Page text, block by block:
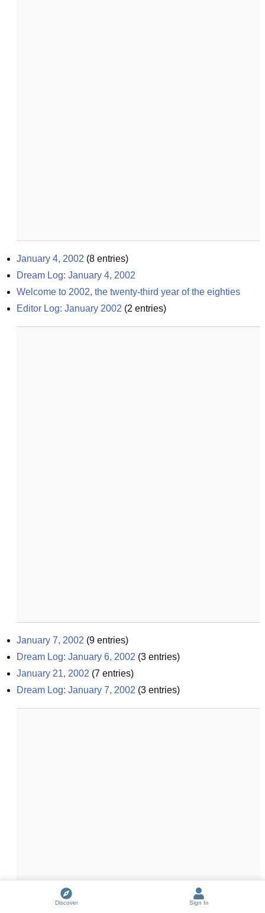
January 4, 2002 (8 entries)
Dream Log: January 4, 2002
Welcome to 2002, the twenty-third year of the eighties
Editor Log: January 2002 (2 entries)
January 7, 2002 (9 entries)
Dream Log: January 6, 2002 (3 entries)
January 21, 2002 (7 entries)
Dream Log: January 7, 2002 (3 entries)
Discover Sign In